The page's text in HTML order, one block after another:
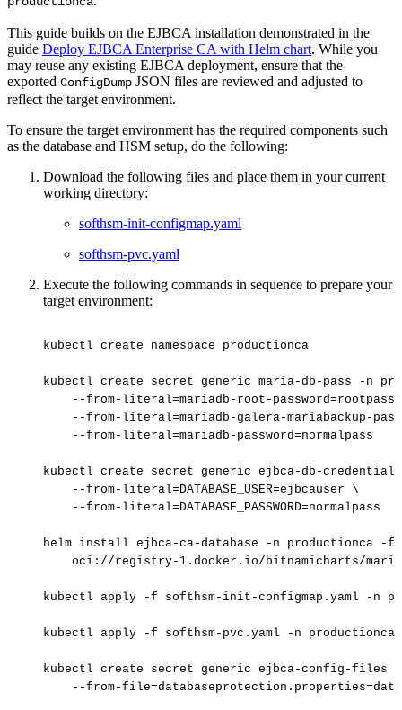
This guide builds on the EJBCA installation demonstrated in the
guide Deploy EJBCA Enterprise CA with Helm chart. While you
may reuse any existing EJBCA deployment, ensure that the
exported ConfigDump JSON files are reviewed and adjusted to
reflect the target environment.
To ensure the target environment has the required components such
as the database and HSM setup, do the following:
Download the following files and place them in your current
working directory:
softhsm-init-configmap.yaml
softhsm-pvc.yaml
Execute the following commands in sequence to prepare your
target environment:
kubectl create namespace productionca
kubectl create secret generic maria-db-pass -n
--from-literal=mariadb-root-password=rootpass
--from-literal=mariadb-galera-mariabackup-
--from-literal=mariadb-password=normalpass
kubectl create secret generic ejbca-db-credentials
--from-literal=DATABASE_USER=ejbcauser
\
--from-literal=DATABASE_PASSWORD=normalpass
helm install ejbca-ca-database -n productionca
-f
oci://registry-1.docker.io/bitnamicharts/
kubectl apply -f softhsm-init-configmap.yaml -n
kubectl apply -f softhsm-pvc.yaml -n productionca
kubectl create secret generic ejbca-config-files
--from-